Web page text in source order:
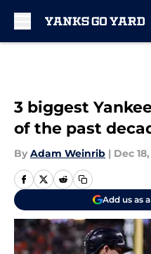
3 biggest
of the past
By Adam Weinrib | Dec
Add us as